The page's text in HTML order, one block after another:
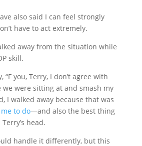
also said I can feel strongly
have to act extremely.
away from the situation while
skill.
“F you, Terry, I don’t agree with
we were sitting at and smash my
I walked away because that was
to do—and also the best thing
head.
handle it differently, but this